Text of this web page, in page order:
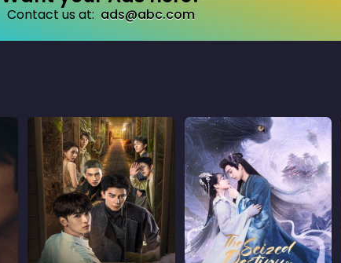
Contact us at: ads@abc.com